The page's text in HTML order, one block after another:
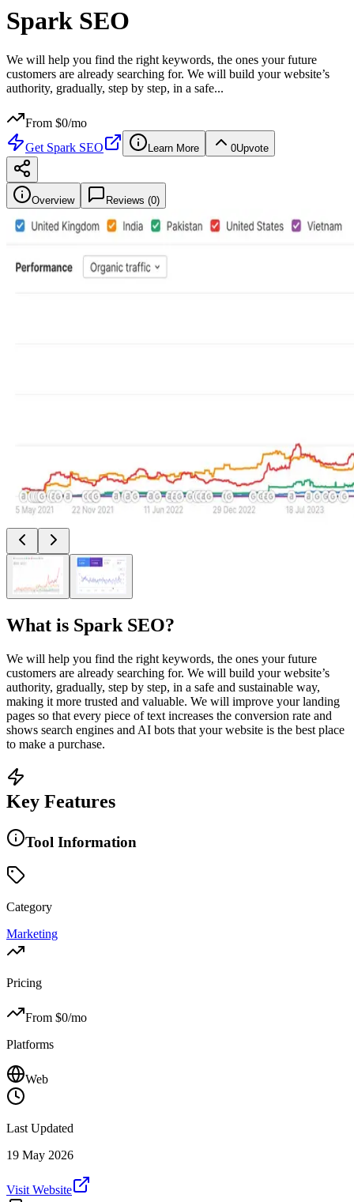
Spark SEO
We will help you find the right keywords, the ones your future
customers are already searching for. We will build your website’s
authority, gradually, step by step, in a safe...
From $0/mo
Get Spark SEO Learn More 0Upvote
Overview Reviews (0)
What is Spark SEO?
We will help you find the right keywords, the ones your future
customers are already searching for. We will build your website’s
authority, gradually, step by step, in a safe and sustainable way,
making it more trusted and valuable. We will improve your landing
pages so that every piece of text increases the conversion rate and
shows search engines and AI bots that your website is the best place
to make a purchase.
Key Features
Tool Information
Category
Marketing
Pricing
From $0/mo
Platforms
Web
Last Updated
19 May 2026
Visit Website